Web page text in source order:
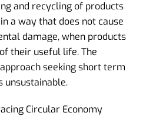
and recycling of products
a way that does not cause
damage, when products
their useful life. The
seeking short term
unsustainable.
Circular Economy